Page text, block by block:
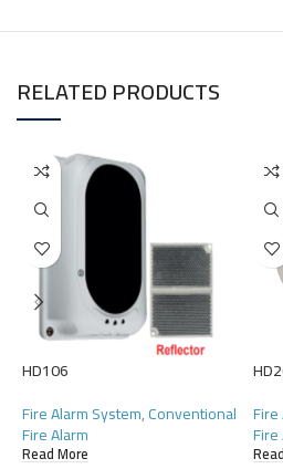
RELATED PRODUCTS
HD106
Fire Alarm System,Conventional
Fire Alarm
Read More
Fire